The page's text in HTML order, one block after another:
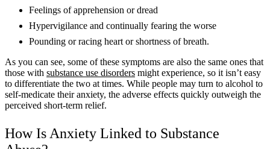
Feelings of apprehension or dread
Hypervigilance and continually fearing the worse
Pounding or racing heart or shortness of breath.
As you can see, some of these symptoms are also the same ones that
those with substance use disorders might experience, so it isn’t easy
to differentiate the two at times. While people may turn to alcohol to
self-medicate their anxiety, the adverse effects quickly outweigh the
perceived short-term relief.
How Is Anxiety Linked to Substance